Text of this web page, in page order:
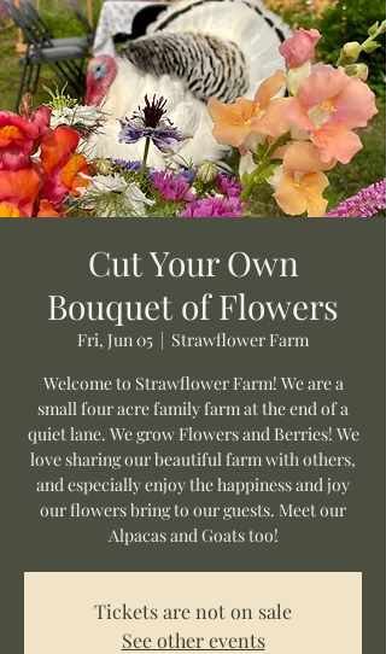
Cut Your Own
Bouquet of Flowers
Fri, Jun 05
  |
Strawflower Farm
Welcome to Strawflower Farm! We are a
small four acre family farm at the end of a
quiet lane. We grow Flowers and Berries! We
love sharing our beautiful farm with others,
and especially enjoy the happiness and joy
our flowers bring to our guests. Meet our
Alpacas and Goats too!
Tickets are not on sale
See other events